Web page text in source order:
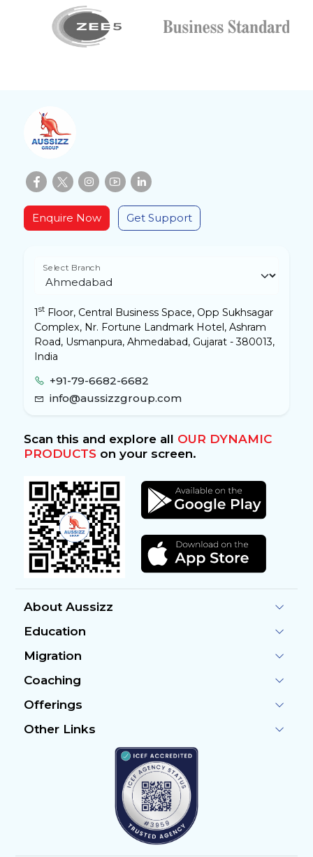
Enquire Now Get Support
Select Branch
1stFloor, Central Business Space, Opp Sukhsagar
Complex, Nr. Fortune Landmark Hotel, Ashram
Road, Usmanpura, Ahmedabad, Gujarat - 380013,
India
+91-79-6682-6682
info@aussizzgroup.com
Scan this and explore all OUR DYNAMIC
PRODUCTSon your screen.
About Aussizz
Education
Migration
Coaching
Offerings
Other Links